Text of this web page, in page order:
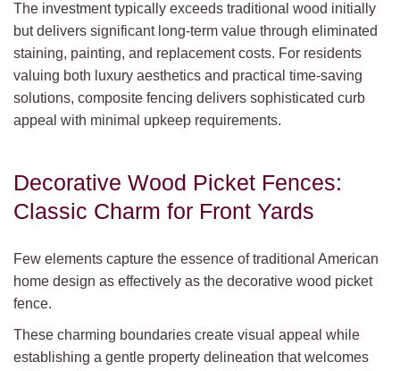
The investment typically exceeds traditional wood initially
but delivers significant long-term value through eliminated
staining, painting, and replacement costs. For residents
valuing both luxury aesthetics and practical time-saving
solutions, composite fencing delivers sophisticated curb
appeal with minimal upkeep requirements.
Decorative Wood Picket Fences:
Classic Charm for Front Yards
Few elements capture the essence of traditional American
home design as effectively as the decorative wood picket
fence.
These charming boundaries create visual appeal while
establishing a gentle property delineation that welcomes